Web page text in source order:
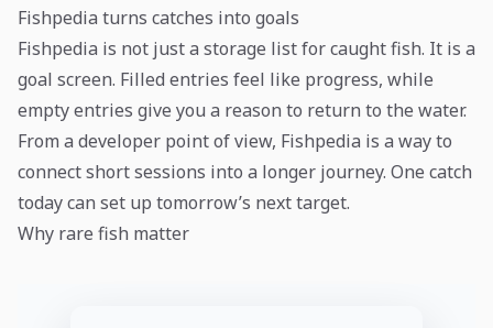
Fishpedia turns catches into goals
Fishpedia is not just a storage list for caught fish. It is a
goal screen. Filled entries feel like progress, while
empty entries give you a reason to return to the water.
From a developer point of view, Fishpedia is a way to
connect short sessions into a longer journey. One catch
today can set up tomorrow’s next target.
Why rare fish matter